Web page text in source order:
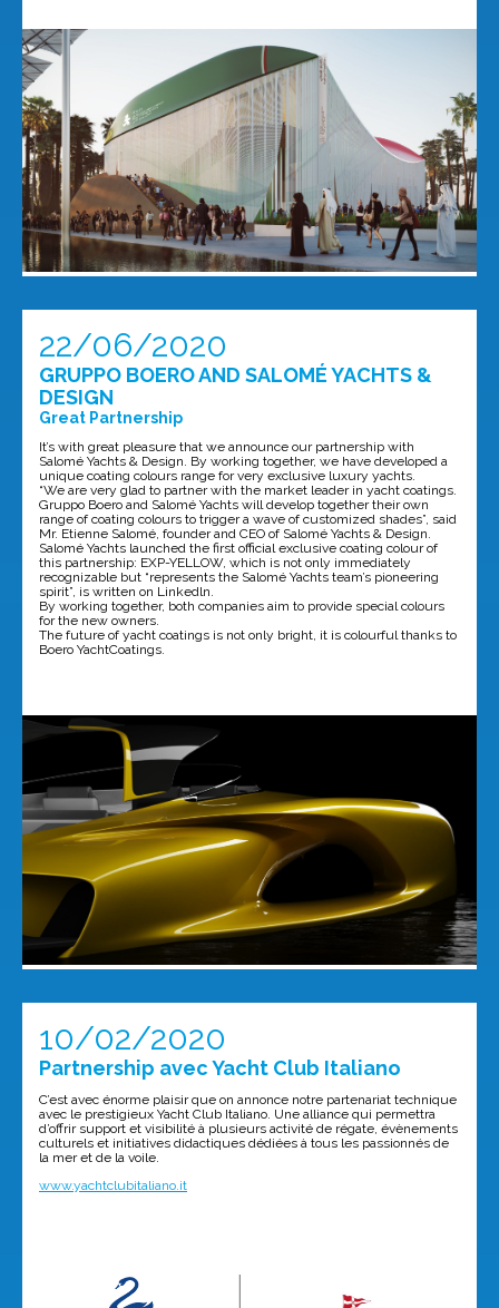
22/06/2020
GRUPPO BOERO AND SALOMÉ YACHTS &
DESIGN
Great Partnership
It’s with great pleasure that we announce our partnership with
Salomé Yachts & Design. By working together, we have developed a
unique coating colours range for very exclusive luxury yachts.
“We are very glad to partner with the market leader in yacht coatings.
Gruppo Boero and Salomé Yachts will develop together their own
range of coating colours to trigger a wave of customized shades”, said
Mr. Etienne Salomé, founder and CEO of Salomé Yachts & Design.
Salomé Yachts launched the first official exclusive coating colour of
this partnership: EXP-YELLOW, which is not only immediately
recognizable but “represents the Salomé Yachts team’s pioneering
spirit”, is written on Linkedln.
By working together, both companies aim to provide special colours
for the new owners.
The future of yacht coatings is not only bright, it is colourful thanks to
Boero YachtCoatings.
10/02/2020
Partnership avec Yacht Club Italiano
C’est avec énorme plaisir que on annonce notre partenariat technique
avec le prestigieux Yacht Club Italiano. Une alliance qui permettra
d’offrir support et visibilité à plusieurs activité de régate, évènements
culturels et initiatives didactiques dédiées à tous les passionnés de
la mer et de la voile.
www.yachtclubitaliano.it